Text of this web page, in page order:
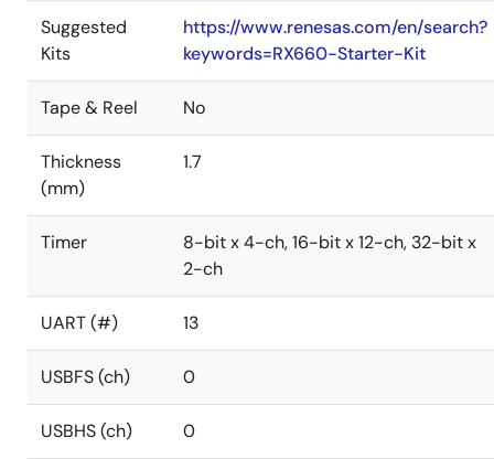
Suggested
Kits
https://www.renesas.com/en/search?
keywords=RX660-Starter-Kit
Tape & Reel No
Thickness
(mm)
1.7
Timer
8-bit x 4-ch, 16-bit x 12-ch, 32-bit x
2-ch
UART (#) 13
USBFS (ch) 0
USBHS (ch) 0